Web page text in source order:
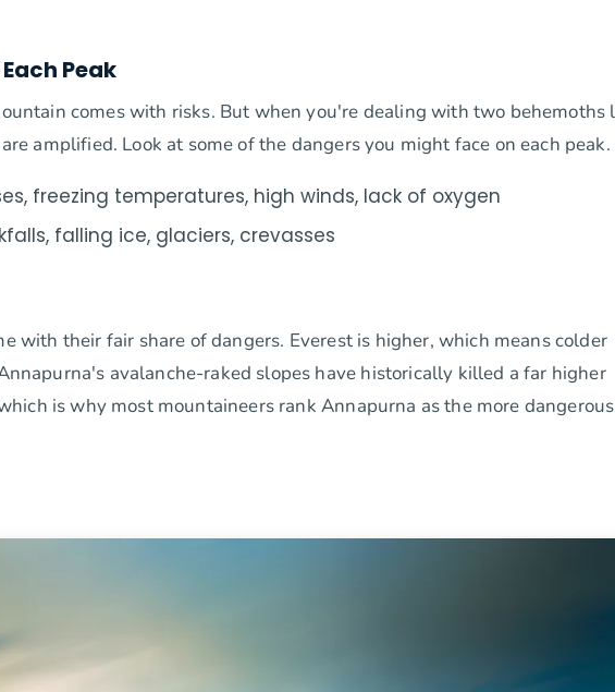
Peak
comes with risks. But when you're dealing with two behemoths
amplified. Look at some of the dangers you might face on each peak.
freezing temperatures, high winds, lack of oxygen
falling ice, glaciers, crevasses
with their fair share of dangers. Everest is higher, which means colder
avalanche-raked slopes have historically killed a far higher
is why most mountaineers rank Annapurna as the more dangerous